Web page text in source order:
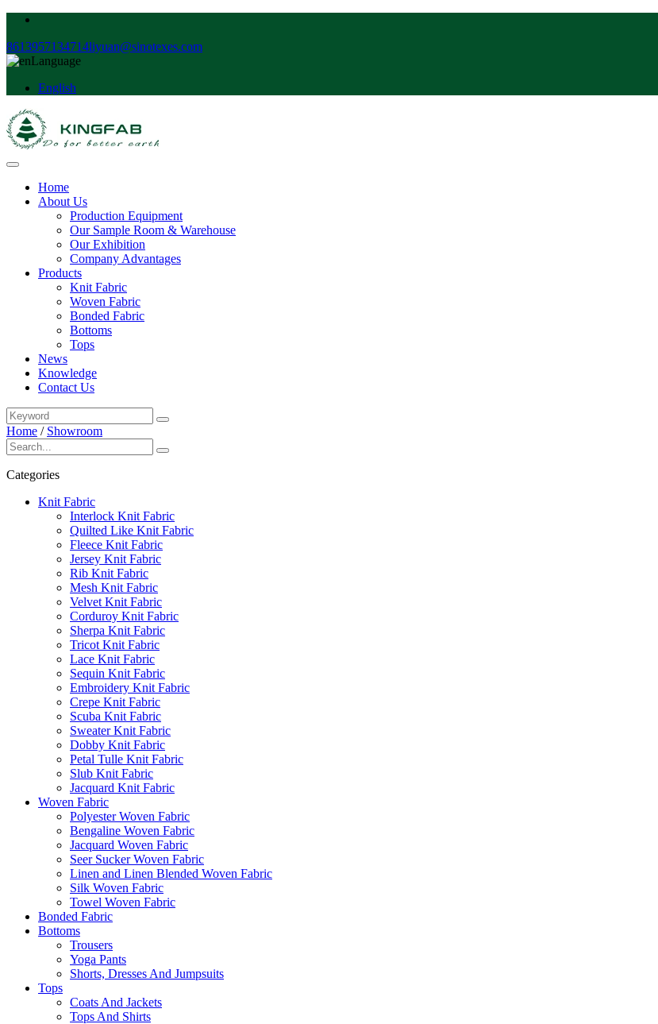
8613957134714liyuan@sinotexes.com
Language
English
Home
About Us
Production Equipment
Our Sample Room & Warehouse
Our Exhibition
Company Advantages
Products
Knit Fabric
Woven Fabric
Bonded Fabric
Bottoms
Tops
News
Knowledge
Contact Us
Home / Showroom
Categories
Knit Fabric
Interlock Knit Fabric
Quilted Like Knit Fabric
Fleece Knit Fabric
Jersey Knit Fabric
Rib Knit Fabric
Mesh Knit Fabric
Velvet Knit Fabric
Corduroy Knit Fabric
Sherpa Knit Fabric
Tricot Knit Fabric
Lace Knit Fabric
Sequin Knit Fabric
Embroidery Knit Fabric
Crepe Knit Fabric
Scuba Knit Fabric
Sweater Knit Fabric
Dobby Knit Fabric
Petal Tulle Knit Fabric
Slub Knit Fabric
Jacquard Knit Fabric
Woven Fabric
Polyester Woven Fabric
Bengaline Woven Fabric
Jacquard Woven Fabric
Seer Sucker Woven Fabric
Linen and Linen Blended Woven Fabric
Silk Woven Fabric
Towel Woven Fabric
Bonded Fabric
Bottoms
Trousers
Yoga Pants
Shorts, Dresses And Jumpsuits
Tops
Coats And Jackets
Tops And Shirts